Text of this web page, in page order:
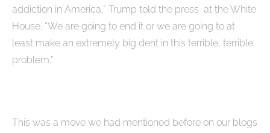
addiction in America,” Trump told the press at the White
House. “We are going to end it or we are going to at
least make an extremely big dent in this terrible, terrible
problem.”
This was a move we had mentioned before on our blogs